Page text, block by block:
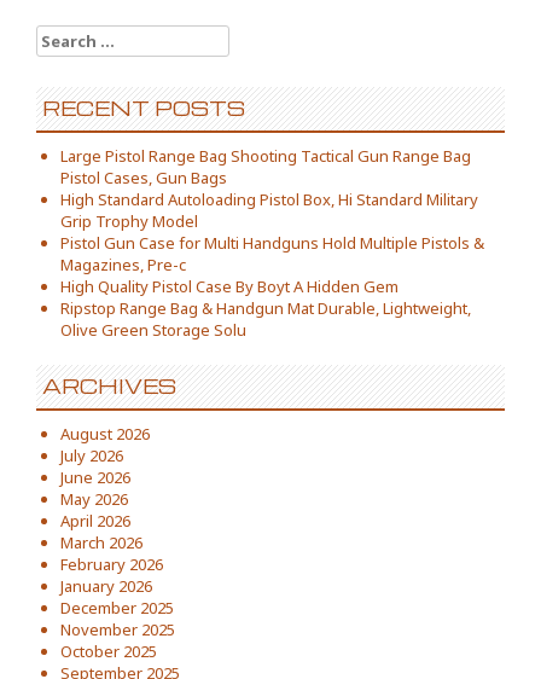
Search for:
RECENT POSTS
Large Pistol Range Bag Shooting Tactical Gun Range Bag
Pistol Cases, Gun Bags
High Standard Autoloading Pistol Box, Hi Standard Military
Grip Trophy Model
Pistol Gun Case for Multi Handguns Hold Multiple Pistols &
Magazines, Pre-c
High Quality Pistol Case By Boyt A Hidden Gem
Ripstop Range Bag & Handgun Mat Durable, Lightweight,
Olive Green Storage Solu
ARCHIVES
August 2026
July 2026
June 2026
May 2026
April 2026
March 2026
February 2026
January 2026
December 2025
November 2025
October 2025
September 2025